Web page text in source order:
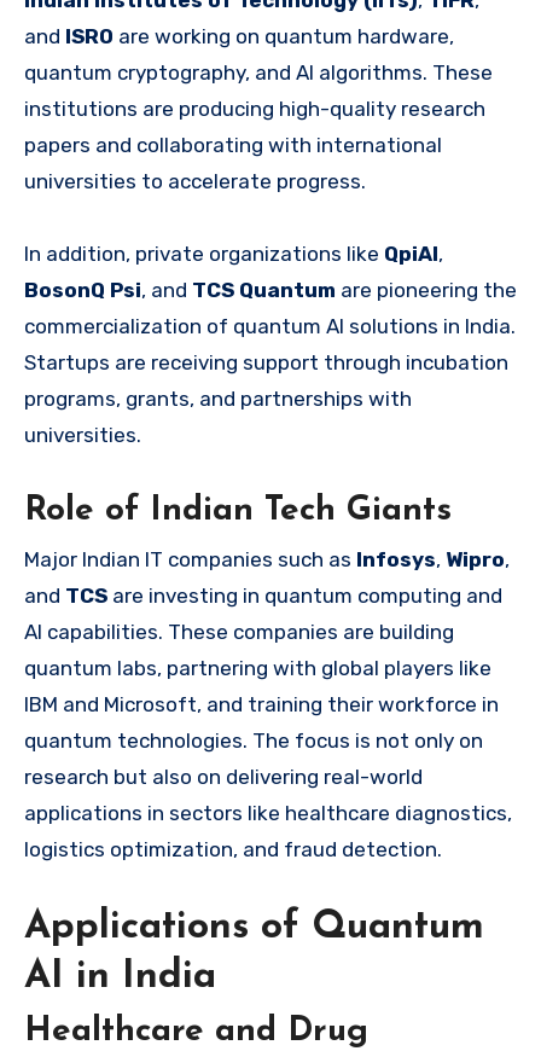
and ISRO are working on quantum hardware,
quantum cryptography, and AI algorithms. These
institutions are producing high-quality research
papers and collaborating with international
universities to accelerate progress.
In addition, private organizations like QpiAI,
BosonQ Psi, and TCS Quantum are pioneering the
commercialization of quantum AI solutions in India.
Startups are receiving support through incubation
programs, grants, and partnerships with
universities.
Role of Indian Tech Giants
Major Indian IT companies such as Infosys, Wipro,
and TCS are investing in quantum computing and
AI capabilities. These companies are building
quantum labs, partnering with global players like
IBM and Microsoft, and training their workforce in
quantum technologies. The focus is not only on
research but also on delivering real-world
applications in sectors like healthcare diagnostics,
logistics optimization, and fraud detection.
Applications of Quantum
AI in India
Healthcare and Drug